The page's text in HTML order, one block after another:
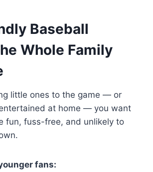
Baseball
Whole Family
little ones to the game — or
at home — you want
fun, fuss-free, and unlikely to
fans: